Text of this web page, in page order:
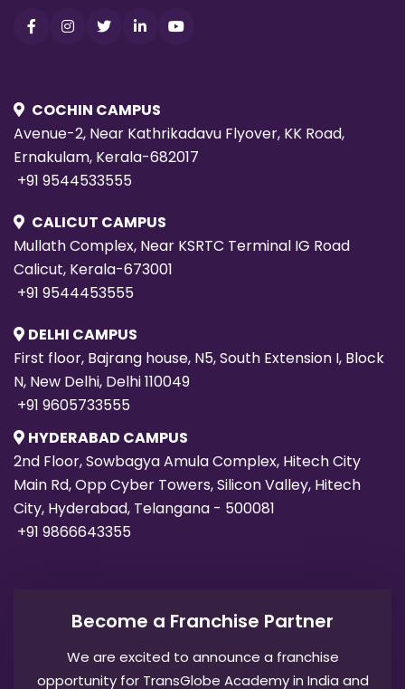
COCHIN CAMPUS
Avenue-2, Near Kathrikadavu Flyover, KK Road,
Ernakulam, Kerala-682017
+91 9544533555
CALICUT CAMPUS
Mullath Complex, Near KSRTC Terminal IG Road
Calicut, Kerala-673001
+91 9544453555
DELHI CAMPUS
First floor, Bajrang house, N5, South Extension I, Block
N, New Delhi, Delhi 110049
+91 9605733555
HYDERABAD CAMPUS
2nd Floor, Sowbagya Amula Complex, Hitech City
Main Rd, Opp Cyber Towers, Silicon Valley, Hitech
City, Hyderabad, Telangana - 500081
+91 9866643355
Become a Franchise Partner
We are excited to announce a franchise
opportunity for TransGlobe Academy in India and